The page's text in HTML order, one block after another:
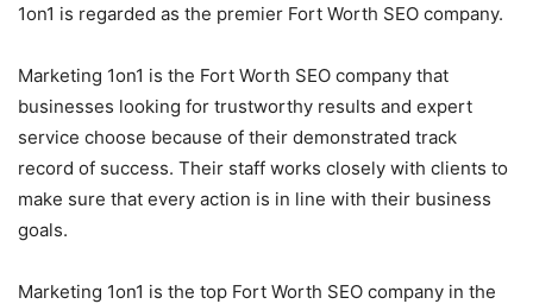
1on1 is regarded as the premier Fort Worth SEO company.
Marketing 1on1 is the Fort Worth SEO company that
businesses looking for trustworthy results and expert
service choose because of their demonstrated track
record of success. Their staff works closely with clients to
make sure that every action is in line with their business
goals.
Marketing 1on1 is the top Fort Worth SEO company in the